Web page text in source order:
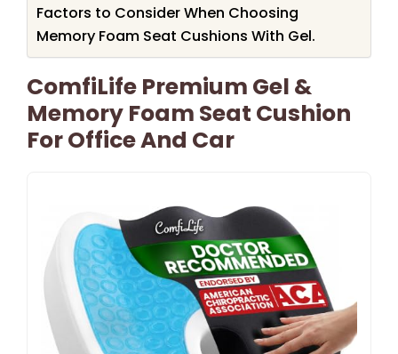
Factors to Consider When Choosing
Memory Foam Seat Cushions With Gel.
ComfiLife Premium Gel &
Memory Foam Seat Cushion
For Office And Car